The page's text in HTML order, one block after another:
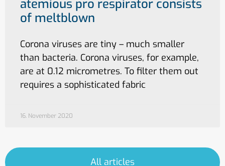
atemious pro respirator consists
of meltblown
Corona viruses are tiny – much smaller
than bacteria. Corona viruses, for example,
are at 0.12 micrometres. To filter them out
requires a sophisticated fabric
16. November 2020
All articles